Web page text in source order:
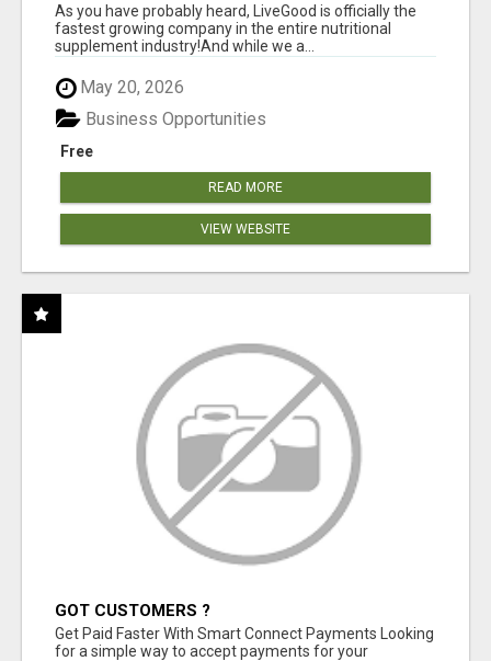
As you have probably heard, LiveGood is officially the
fastest growing company in the entire nutritional
supplement industry!​And while we a...
May 20, 2026
Free
Business Opportunities
READ MORE
VIEW WEBSITE
GOT CUSTOMERS ?
Get Paid Faster With Smart Connect Payments Looking
for a simple way to accept payments for your